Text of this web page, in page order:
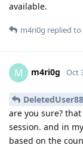
available.
m4ri0g replied to
M m4ri0g Oct
DeletedUser88
are you sure?
session. and in
based on the